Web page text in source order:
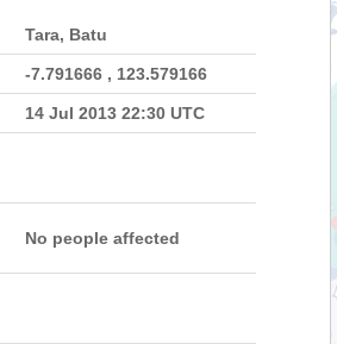
Tara, Batu
-7.791666 , 123.579166
14 Jul 2013 22:30 UTC
No people affected